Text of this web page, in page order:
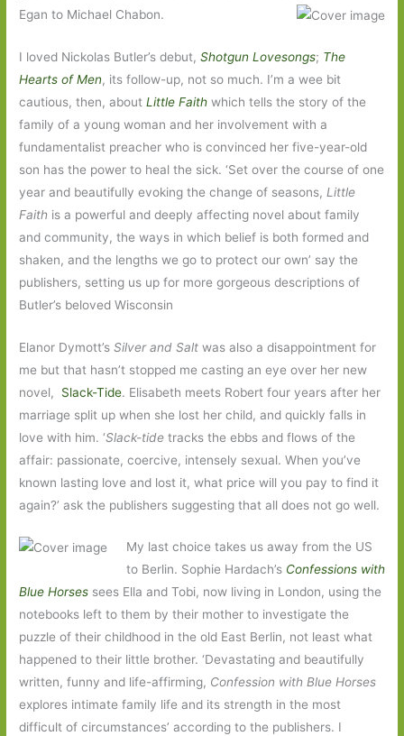
Egan to Michael Chabon.
I loved Nickolas Butler’s debut,Shotgun Lovesongs; The
Hearts of Men, its follow-up, not so much. I’m a wee bit
cautious, then, aboutLittle Faith which tells the story of the
family of a young woman and her involvement with a
fundamentalist preacher who is convinced her five-year-old
son has the power to heal the sick. ‘Set over the course of one
year and beautifully evoking the change of seasons, Little
Faith is a powerful and deeply affecting novel about family
and community, the ways in which belief is both formed and
shaken, and the lengths we go to protect our own’ say the
publishers, setting us up for more gorgeous descriptions of
Butler’s beloved Wisconsin
Elanor Dymott’sSilver and Salt was also a disappointment for
me but that hasn’t stopped me casting an eye over her new
novel, Slack-Tide. Elisabeth meets Robert four years after her
marriage split up when she lost her child, and quickly falls in
love with him. ‘Slack-tide tracks the ebbs and flows of the
affair: passionate, coercive, intensely sexual. When you’ve
known lasting love and lost it, what price will you pay to find it
again?’ ask the publishers suggesting that all does not go well.
My last choice takes us away from the US
to Berlin. Sophie Hardach’s Confessions with
Blue Horses sees Ella and Tobi, now living in London, using the
notebooks left to them by their mother to investigate the
puzzle of their childhood in the old East Berlin, not least what
happened to their little brother. ‘Devastating and beautifully
written, funny and life-affirming, Confession with Blue Horses
explores intimate family life and its strength in the most
difficult of circumstances’ according to the publishers. I